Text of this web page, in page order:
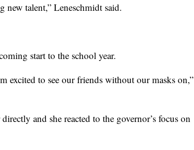
new talent,” Leneschmidt said.
start to the school year.
excited to see our friends without our masks on,”
and she reacted to the governor’s focus on